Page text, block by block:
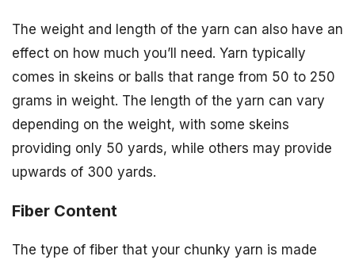
The weight and length of the yarn can also have an
effect on how much you’ll need. Yarn typically
comes in skeins or balls that range from 50 to 250
grams in weight. The length of the yarn can vary
depending on the weight, with some skeins
providing only 50 yards, while others may provide
upwards of 300 yards.
Fiber Content
The type of fiber that your chunky yarn is made